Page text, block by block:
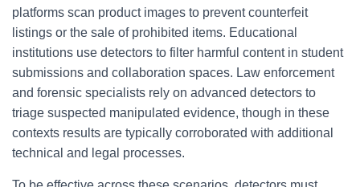
platforms scan product images to prevent counterfeit
listings or the sale of prohibited items. Educational
institutions use detectors to filter harmful content in student
submissions and collaboration spaces. Law enforcement
and forensic specialists rely on advanced detectors to
triage suspected manipulated evidence, though in these
contexts results are typically corroborated with additional
technical and legal processes.